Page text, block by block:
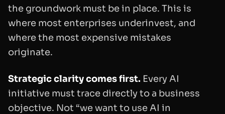
the groundwork must be in place. This is
where most enterprises underinvest, and
where the most expensive mistakes
originate.
Strategic clarity comes first. Every AI
initiative must trace directly to a business
objective. Not “we want to use AI in